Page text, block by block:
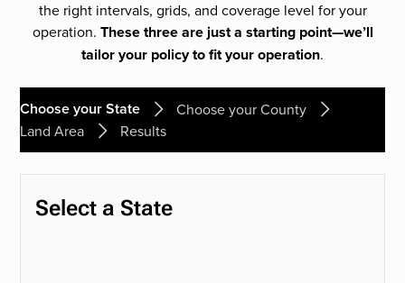
the right intervals, grids, and coverage level for your
operation. These three are just a starting point—we’ll
tailor your policy to fit your operation.
Choose your State
Choose your County
Land Area
Results